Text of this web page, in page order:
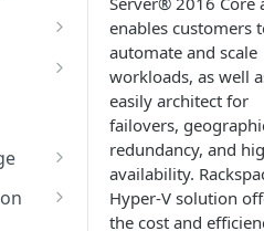
-
-
enables customers
automate and scale
workloads, as well
easily architect for
failovers,
redundancy, and
availability.
Hyper-V solution
the cost and